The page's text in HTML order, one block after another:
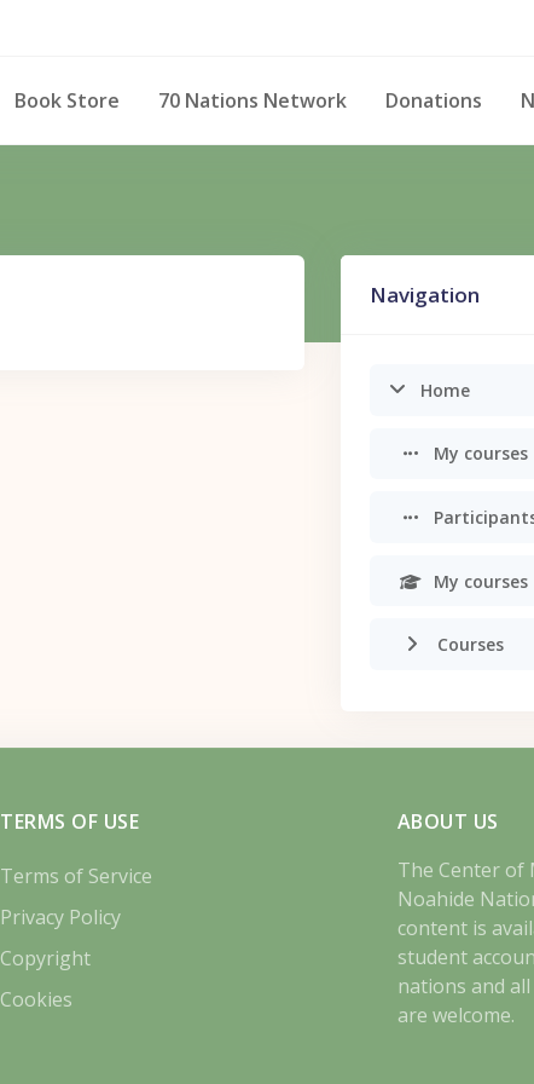
Book Store 70 Nations Network Donations
Navigation
Home
My courses
My courses
Courses
TERMS OF USE
Terms of Service
Privacy Policy
Copyright
Cookies
ABOUT US
The Center of
Noahide
content is
student
nations and
are welcome.